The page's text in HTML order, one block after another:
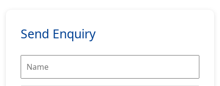
Send Enquiry